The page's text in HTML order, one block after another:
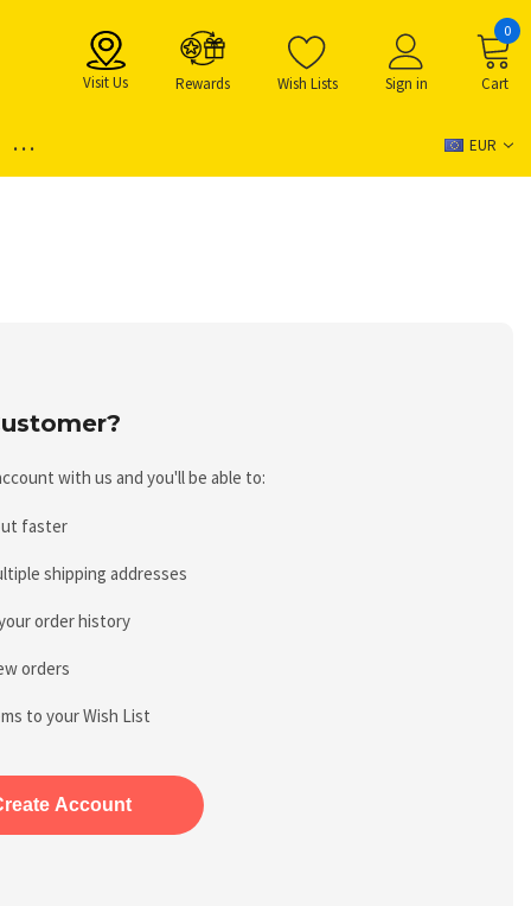
Visit Us Rewards Wish Lists Sign in Cart
0
... EUR
with us and you'll be able to:
faster
shipping addresses
order history
orders
to your Wish List
Account